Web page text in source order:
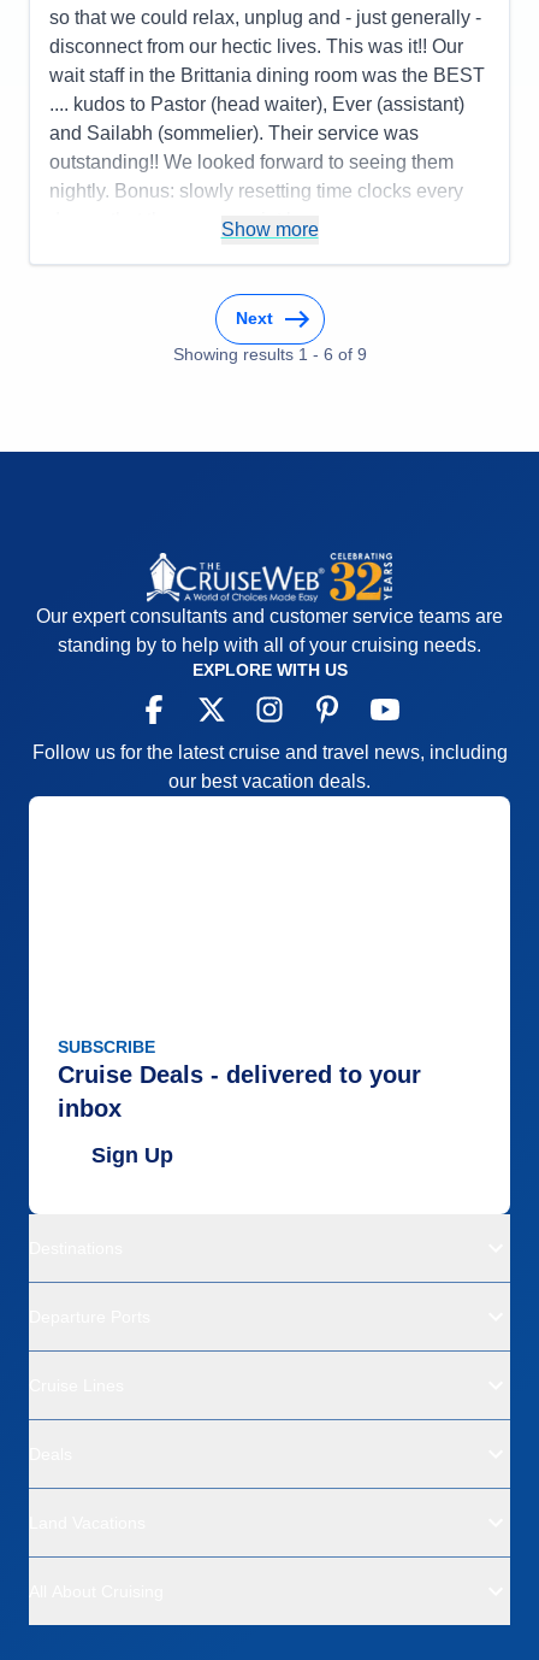
so that we could relax, unplug and - just generally -
disconnect from our hectic lives. This was it!! Our
wait staff in the Brittania dining room was the BEST
.... kudos to Pastor (head waiter), Ever (assistant)
and Sailabh (sommelier). Their service was
outstanding!! We looked forward to seeing them
nightly. Bonus: slowly resetting time clocks every
day so that there was no jet lag upon
food; variety of activities
Nightly entertainment; bridge players
Entertainment
2
4
Show more
Next
Showing results 1 - 6 of 9
Our expert consultants and customer service teams are
standing by to help with all of your cruising needs.
EXPLORE WITH US
Follow us for the latest cruise and travel news, including
our best vacation deals.
SUBSCRIBE
Cruise Deals - delivered to your
inbox
Sign Up